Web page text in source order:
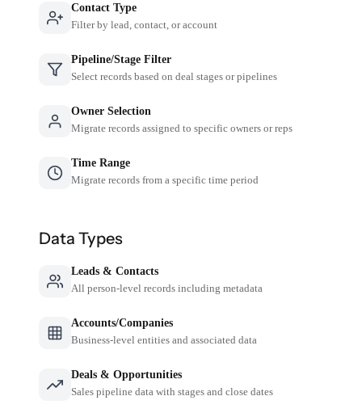
Contact Type
Filter by lead, contact, or account
Pipeline/Stage Filter
Select records based on deal stages or pipelines
Owner Selection
Migrate records assigned to specific owners or reps
Time Range
Migrate records from a specific time period
Data Types
Leads & Contacts
All person-level records including metadata
Accounts/Companies
Business-level entities and associated data
Deals & Opportunities
Sales pipeline data with stages and close dates